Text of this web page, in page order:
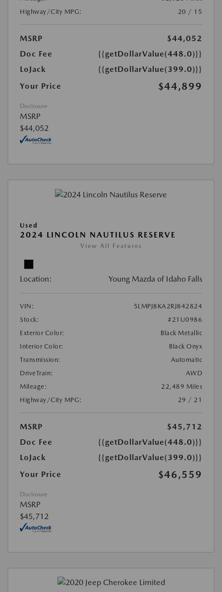
Highway/City MPG:
20 / 15
MSRP
$44,052
Doc Fee
{{getDollarValue(448.0)}}
LoJack
{{getDollarValue(399.0)}}
Your Price
$44,899
Disclosure
MSRP
$44,052
Used
2024 LINCOLN NAUTILUS RESERVE
View All Features
Location: Young Mazda of Idaho Falls
VIN:
5LMPJ8KA2RJ842824
Stock:
#21U0986
Exterior Color:
Black Metallic
Interior Color:
Black Onyx
Transmission:
Automatic
DriveTrain:
AWD
Mileage:
22,489 Miles
Highway/City MPG:
29 / 21
MSRP
$45,712
Doc Fee
{{getDollarValue(448.0)}}
LoJack
{{getDollarValue(399.0)}}
Your Price
$46,559
Disclosure
MSRP
$45,712